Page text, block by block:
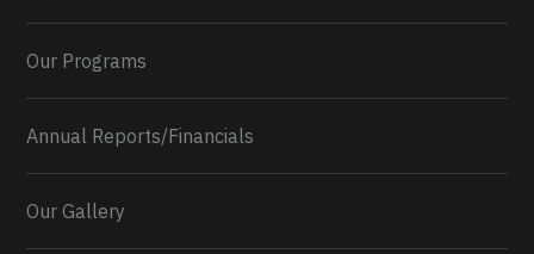
Our Programs
Annual Reports/Financials
Our Gallery